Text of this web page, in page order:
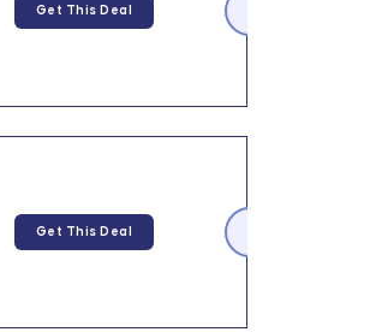
Get This Deal
Get This Deal